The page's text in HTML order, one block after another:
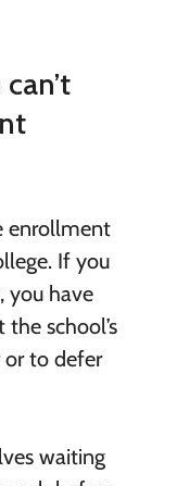
enrollment
If you
you have
school’s
or to defer
waiting